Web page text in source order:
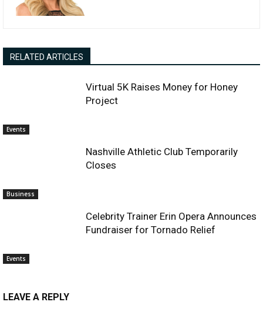
RELATED ARTICLES
Events
Virtual 5K Raises Money for Honey
Project
Business
Nashville Athletic Club Temporarily
Closes
Events
Celebrity Trainer Erin Opera Announces
Fundraiser for Tornado Relief
LEAVE A REPLY